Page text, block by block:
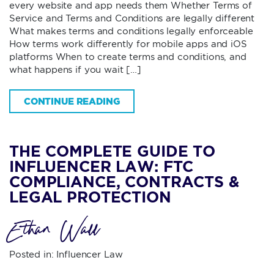
every website and app needs them Whether Terms of
Service and Terms and Conditions are legally different
What makes terms and conditions legally enforceable
How terms work differently for mobile apps and iOS
platforms When to create terms and conditions, and
what happens if you wait […]
CONTINUE READING
THE COMPLETE GUIDE TO
INFLUENCER LAW: FTC
COMPLIANCE, CONTRACTS &
LEGAL PROTECTION
Ethan Wall
Posted in: Influencer Law